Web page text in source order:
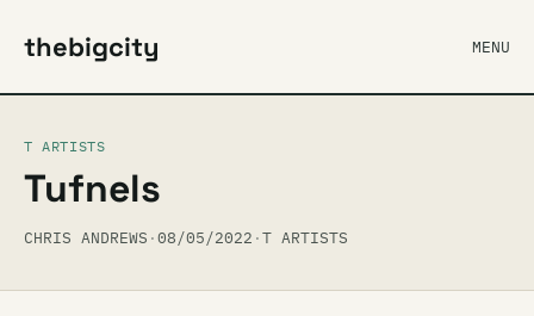
thebigcity MENU
T ARTISTS
Tufnels
CHRIS ANDREWS ·08/05/2022 ·T ARTISTS